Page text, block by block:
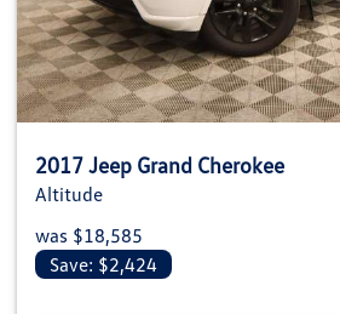
2017 Jeep Grand Cherokee
Altitude
was $18,585
Save: $2,424
View